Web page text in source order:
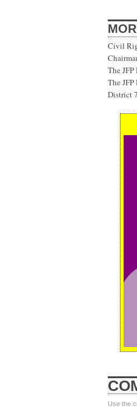
Civil
The
The
District
Use the